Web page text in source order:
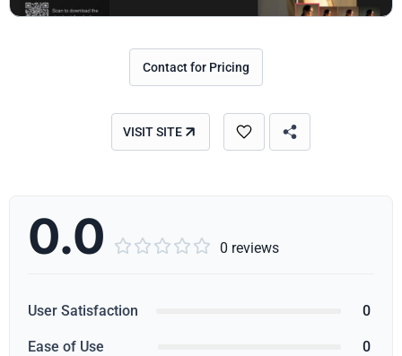
Contact for Pricing
VISIT SITE
0.0      0 reviews
User Satisfaction 0
Ease of Use 0